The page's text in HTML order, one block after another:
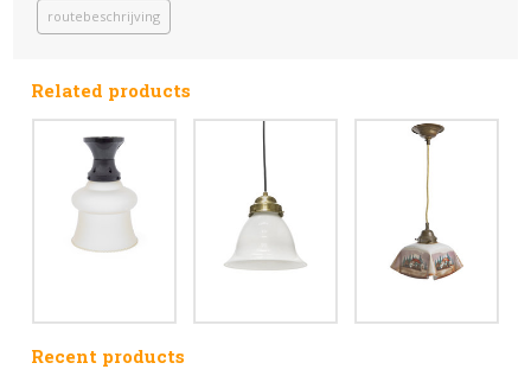
routebeschrijving
Related products
Recent products